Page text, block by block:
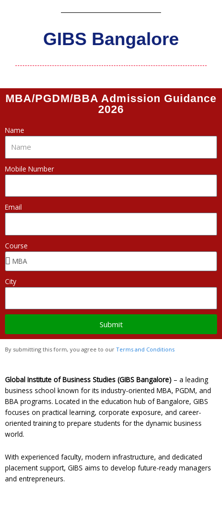
GIBS Bangalore
MBA/PGDM/BBA Admission Guidance
2026
Name
Mobile Number
Email
Course
City
Submit
By submitting this form, you agree to our Terms and Conditions
Global Institute of Business Studies (GIBS Bangalore) – a leading
business school known for its industry-oriented MBA, PGDM, and
BBA programs. Located in the education hub of Bangalore, GIBS
focuses on practical learning, corporate exposure, and career-
oriented training to prepare students for the dynamic business
world.
With experienced faculty, modern infrastructure, and dedicated
placement support, GIBS aims to develop future-ready managers
and entrepreneurs.